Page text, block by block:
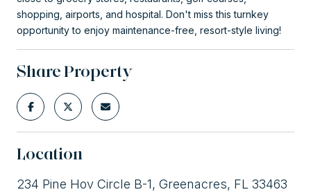
shopping, airports, and hospital. Don't miss this turnkey
opportunity to enjoy maintenance-free, resort-style living!
Share Property
Location
234 Pine Hov Circle B-1, Greenacres, FL 33463